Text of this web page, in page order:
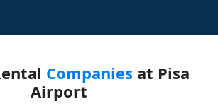
Companies at Pisa
Airport